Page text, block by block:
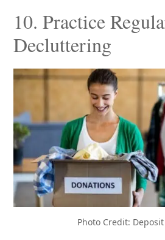
10. Practice
Decluttering
Photo Credit: